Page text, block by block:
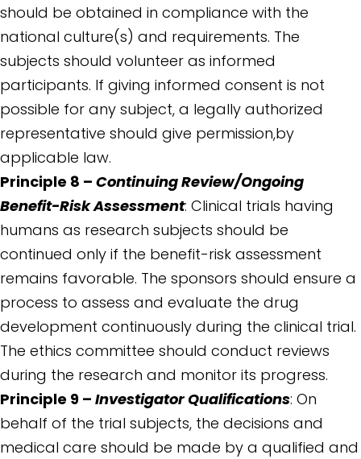
should be obtained in compliance with the
national culture(s) and requirements. The
subjects should volunteer as informed
participants. If giving informed consent is not
possible for any subject, a legally authorized
representative should give permission,by
applicable law.
Principle 8 – Continuing Review/Ongoing
Benefit-Risk Assessment: Clinical trials having
humans as research subjects should be
continued only if the benefit-risk assessment
remains favorable. The sponsors should ensure a
process to assess and evaluate the drug
development continuously during the clinical trial.
The ethics committee should conduct reviews
during the research and monitor its progress.
Principle 9 – Investigator Qualifications: On
behalf of the trial subjects, the decisions and
medical care should be made by a qualified and